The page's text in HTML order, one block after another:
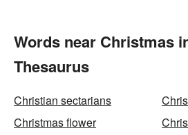
Words near Christmas
Thesaurus
Christian sectarians
Christmas flower